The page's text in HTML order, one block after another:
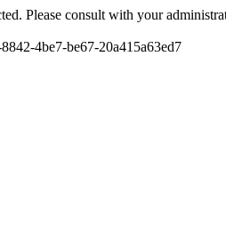
Please consult with your
4be7-be67-20a415a63ed7